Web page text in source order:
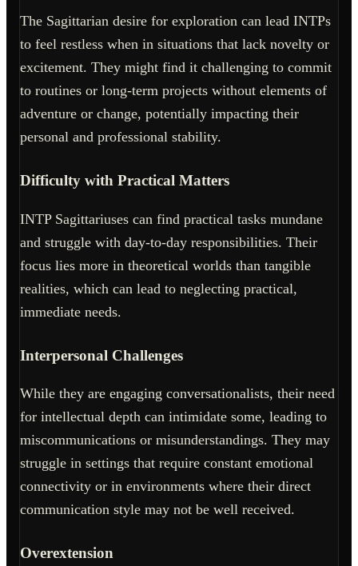
The Sagittarian desire for exploration can lead INTPs
to feel restless when in situations that lack novelty or
excitement. They might find it challenging to commit
to routines or long-term projects without elements of
adventure or change, potentially impacting their
personal and professional stability.
Difficulty with Practical Matters
INTP Sagittariuses can find practical tasks mundane
and struggle with day-to-day responsibilities. Their
focus lies more in theoretical worlds than tangible
realities, which can lead to neglecting practical,
immediate needs.
Interpersonal Challenges
While they are engaging conversationalists, their need
for intellectual depth can intimidate some, leading to
miscommunications or misunderstandings. They may
struggle in settings that require constant emotional
connectivity or in environments where their direct
communication style may not be well received.
Overextension